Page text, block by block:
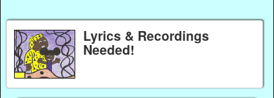
Lyrics & Recordings
Needed!